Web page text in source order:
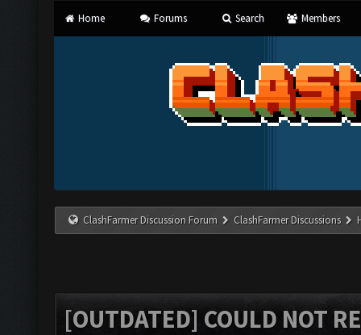
Home Forums Search Members
ClashFarmer Discussion Forum ClashFarmer Discussions
[OUTDATED] COULD NOT